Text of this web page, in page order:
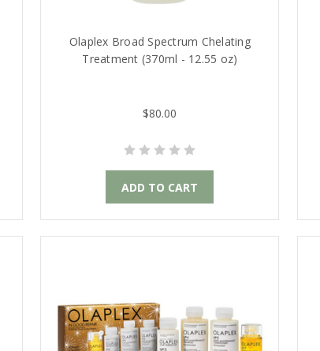
Olaplex Broad Spectrum Chelating
Treatment (370ml - 12.55 oz)
$80.00
ADD TO CART